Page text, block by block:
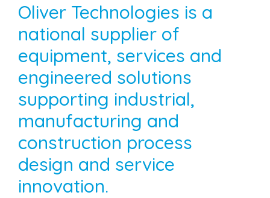
Oliver Technologies is a
national supplier of
equipment, services and
engineered solutions
supporting industrial,
manufacturing and
construction process
design and service
innovation.